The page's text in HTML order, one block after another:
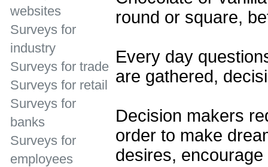
round or square,
Every day
are gathered,
Decision makers
order to make
desires,
websites
Surveys for
industry
Surveys for trade
Surveys for retail
Surveys for
banks
Surveys for
employees